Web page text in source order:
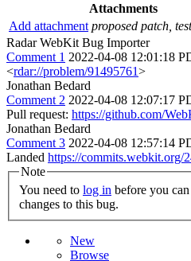
Attachments
Add attachment proposed patch,
Radar WebKit Bug Importer
Comment 1 2022-04-08 12:01:18
<rdar://problem/91495761>
Jonathan Bedard
Comment 2 2022-04-08 12:07:17
Pull request: https://github.com/
Jonathan Bedard
Comment 3 2022-04-08 12:57:14
Landed https://commits.webkit.org/
Note
You need to log in
changes to this bug.
New
Browse